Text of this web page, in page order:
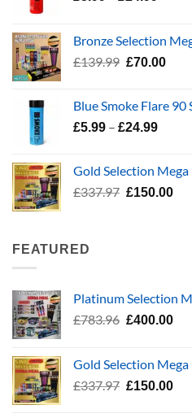
£24.99
Bronze Selection
£139.99 Original
£139.99.
£70.00
Blue Smoke Flare 90
£5.99 – £24.99Price
£24.99
Gold Selection Mega
£337.97 Original
£150.00
FEATURED
Platinum Selection
£783.96 Original
£783.96.
£400.00
Gold Selection Mega
£337.97 Original
£150.00